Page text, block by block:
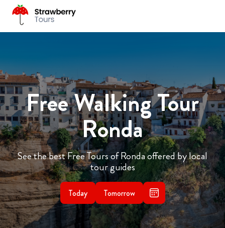
Free Walking Tour
Ronda
See the best Free Tours of Ronda offered by local
tour guides
Today Tomorrow